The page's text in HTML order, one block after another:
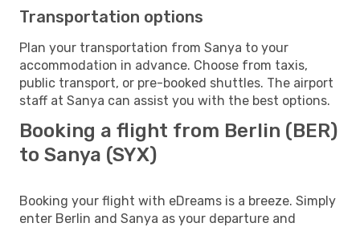
Transportation options
Plan your transportation from Sanya to your
accommodation in advance. Choose from taxis,
public transport, or pre-booked shuttles. The airport
staff at Sanya can assist you with the best options.
Booking a flight from Berlin (BER)
to Sanya (SYX)
Booking your flight with eDreams is a breeze. Simply
enter Berlin and Sanya as your departure and